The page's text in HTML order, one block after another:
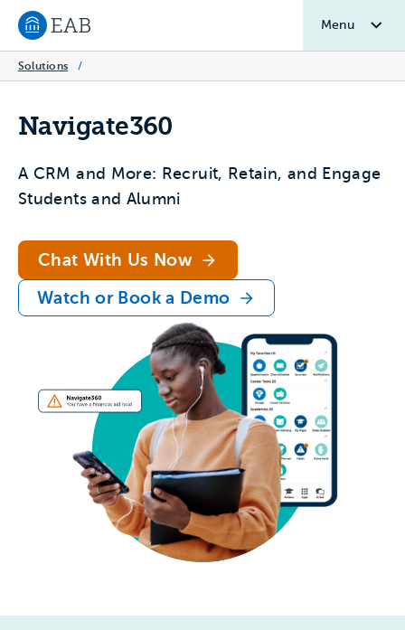
Navigate to EAB home
Menu
Solutions /
Navigate360
A CRM and More: Recruit, Retain, and Engage
Students and Alumni
Chat With Us Now
Watch or Book a Demo